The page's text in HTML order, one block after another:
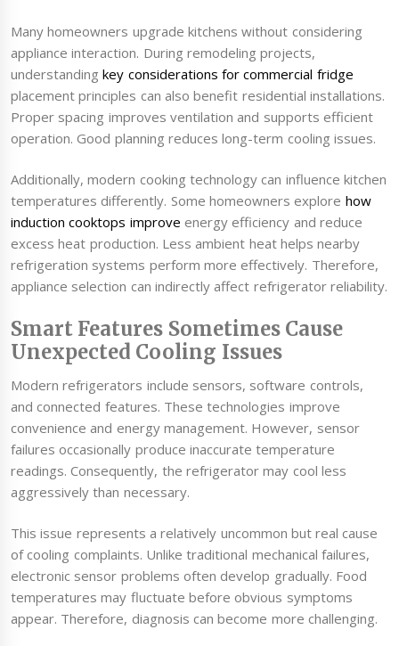
Many homeowners upgrade kitchens without considering
appliance interaction. During remodeling projects,
understandingkey considerations for commercial fridge
placement principles can also benefit residential installations.
Proper spacing improves ventilation and supports efficient
operation. Good planning reduces long-term cooling issues.
Additionally, modern cooking technology can influence kitchen
temperatures differently. Some homeowners explore how
induction cooktops improve energy efficiency and reduce
excess heat production. Less ambient heat helps nearby
refrigeration systems perform more effectively. Therefore,
appliance selection can indirectly affect refrigerator reliability.
Smart Features Sometimes Cause
Unexpected Cooling Issues
Modern refrigerators include sensors, software controls,
and connected features. These technologies improve
convenience and energy management. However, sensor
failures occasionally produce inaccurate temperature
readings. Consequently, the refrigerator may cool less
aggressively than necessary.
This issue represents a relatively uncommon but real cause
of cooling complaints. Unlike traditional mechanical failures,
electronic sensor problems often develop gradually. Food
temperatures may fluctuate before obvious symptoms
appear. Therefore, diagnosis can become more challenging.